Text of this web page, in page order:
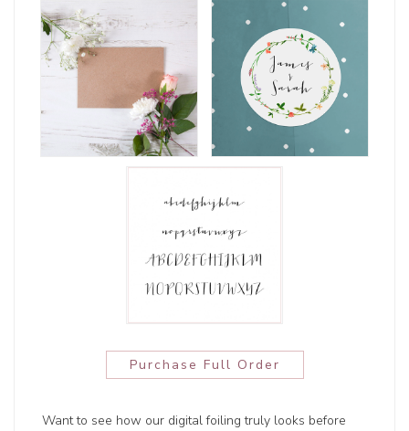
Purchase Full Order
Want to see how our digital foiling truly looks before